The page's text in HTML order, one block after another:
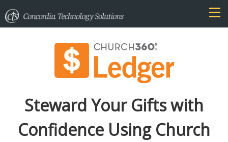
Steward Your Gifts with
Confidence Using Church